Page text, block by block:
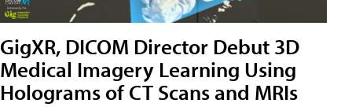
GigXR, DICOM Director Debut 3D
Medical Imagery Learning Using
Holograms of CT Scans and MRIs